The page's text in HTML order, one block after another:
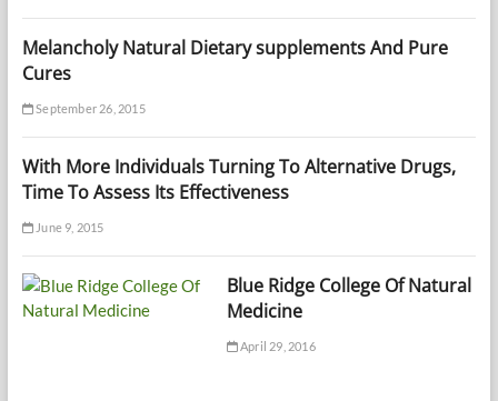
Melancholy Natural Dietary supplements And Pure
Cures
September 26, 2015
With More Individuals Turning To Alternative Drugs,
Time To Assess Its Effectiveness
June 9, 2015
Blue Ridge College Of Natural
Medicine
April 29, 2016